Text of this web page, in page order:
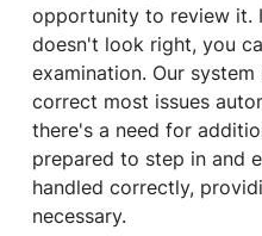
opportunity to review it.
doesn't look right, you
examination. Our
correct most issues
there's a need for
prepared to step in and
handled correctly,
necessary.